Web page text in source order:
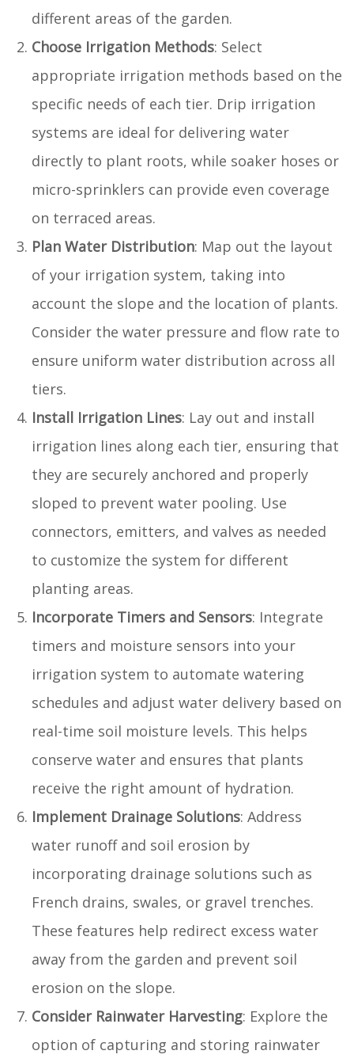
different areas of the garden.
Choose Irrigation Methods: Select
appropriate irrigation methods based on the
specific needs of each tier. Drip irrigation
systems are ideal for delivering water
directly to plant roots, while soaker hoses or
micro-sprinklers can provide even coverage
on terraced areas.
Plan Water Distribution: Map out the layout
of your irrigation system, taking into
account the slope and the location of plants.
Consider the water pressure and flow rate to
ensure uniform water distribution across all
tiers.
Install Irrigation Lines: Lay out and install
irrigation lines along each tier, ensuring that
they are securely anchored and properly
sloped to prevent water pooling. Use
connectors, emitters, and valves as needed
to customize the system for different
planting areas.
Incorporate Timers and Sensors: Integrate
timers and moisture sensors into your
irrigation system to automate watering
schedules and adjust water delivery based on
real-time soil moisture levels. This helps
conserve water and ensures that plants
receive the right amount of hydration.
Implement Drainage Solutions: Address
water runoff and soil erosion by
incorporating drainage solutions such as
French drains, swales, or gravel trenches.
These features help redirect excess water
away from the garden and prevent soil
erosion on the slope.
Consider Rainwater Harvesting: Explore the
option of capturing and storing rainwater